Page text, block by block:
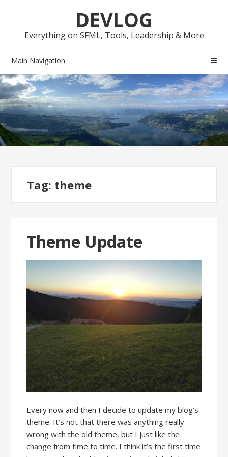
navigation
content
DEVLOG
Everything on SFML, Tools, Leadership & More
Main Navigation
Tag: theme
Theme Update
Every now and then I decide to update my blog’s
theme. It’s not that there was anything really
wrong with the old theme, but I just like the
change from time to time. I think it’s the first time